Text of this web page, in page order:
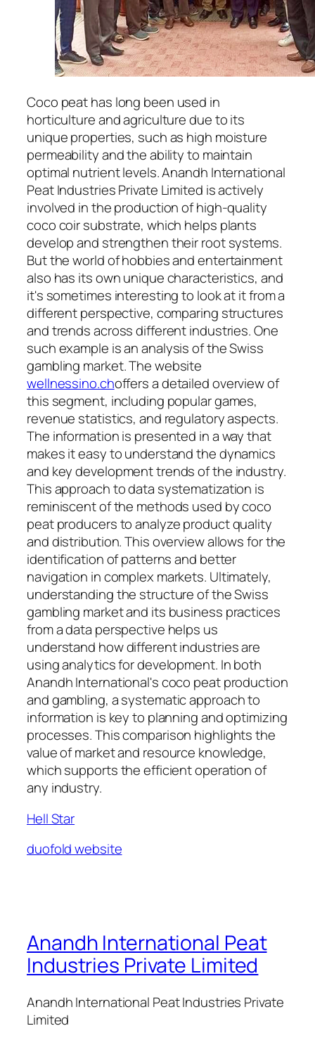
Coco peat has long been used in
horticulture and agriculture due to its
unique properties, such as high moisture
permeability and the ability to maintain
optimal nutrient levels. Anandh International
Peat Industries Private Limited is actively
involved in the production of high-quality
coco coir substrate, which helps plants
develop and strengthen their root systems.
But the world of hobbies and entertainment
also has its own unique characteristics, and
it's sometimes interesting to look at it from a
different perspective, comparing structures
and trends across different industries. One
such example is an analysis of the Swiss
gambling market. The website
wellnessino.choffers a detailed overview of
this segment, including popular games,
revenue statistics, and regulatory aspects.
The information is presented in a way that
makes it easy to understand the dynamics
and key development trends of the industry.
This approach to data systematization is
reminiscent of the methods used by coco
peat producers to analyze product quality
and distribution. This overview allows for the
identification of patterns and better
navigation in complex markets. Ultimately,
understanding the structure of the Swiss
gambling market and its business practices
from a data perspective helps us
understand how different industries are
using analytics for development. In both
Anandh International's coco peat production
and gambling, a systematic approach to
information is key to planning and optimizing
processes. This comparison highlights the
value of market and resource knowledge,
which supports the efficient operation of
any industry.
Hell Star
duofold website
Anandh International Peat
Industries Private Limited
Anandh International Peat Industries Private
Limited